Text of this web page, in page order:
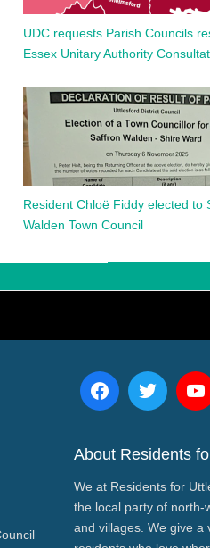
UDC requests Parish Councils
Essex Unitary Authority
Resident Chloë Fiddy elected to
Walden Town Council
About Residents
We at Residents for
the local party of north-
and villages. We give a